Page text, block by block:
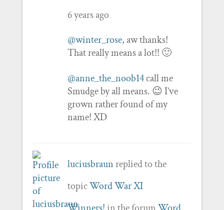
6 years ago
@winter_rose, aw thanks!
That really means a lot!! 🙂
@anne_the_noob14call me
Smudge by all means. 😉 I’ve
grown rather found of my
name! XD
luciusbraunreplied to the
topicWord War XI